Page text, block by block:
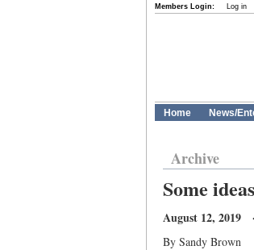
Members Login: Log in
Home News/
Archive
Some
August 12, 2019
By Sandy Brown